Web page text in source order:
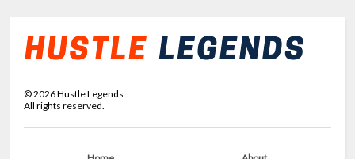
©2026Hustle Legends
All rights reserved.